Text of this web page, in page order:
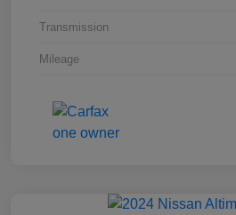
Transmission
Mileage